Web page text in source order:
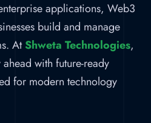
applications, Web3
build and manage
AtShweta Technologies,
with future-ready
for modern technology